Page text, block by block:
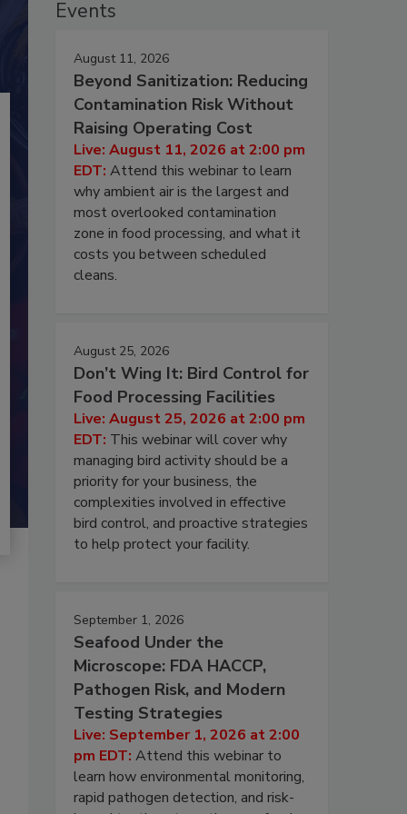
Events
August 11, 2026
Beyond Sanitization: Reducing
Contamination Risk Without
Raising Operating Cost
Live: August 11, 2026 at 2:00 pm
EDT: Attend this webinar to learn
why ambient air is the largest and
most overlooked contamination
zone in food processing, and what it
costs you between scheduled
cleans.
August 25, 2026
Don’t Wing It: Bird Control for
Food Processing Facilities
Live: August 25, 2026 at 2:00 pm
EDT: This webinar will cover why
managing bird activity should be a
priority for your business, the
complexities involved in effective
bird control, and proactive strategies
to help protect your facility.
September 1, 2026
Seafood Under the
Microscope: FDA HACCP,
Pathogen Risk, and Modern
Testing Strategies
Live: September 1, 2026 at 2:00
pm EDT: Attend this webinar to
learn how environmental monitoring,
rapid pathogen detection, and risk-